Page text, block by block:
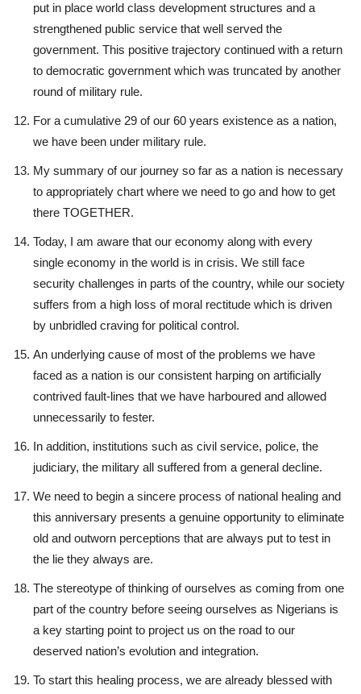
put in place world class development structures and a
strengthened public service that well served the
government. This positive trajectory continued with a return
to democratic government which was truncated by another
round of military rule.
For a cumulative 29 of our 60 years existence as a nation,
we have been under military rule.
My summary of our journey so far as a nation is necessary
to appropriately chart where we need to go and how to get
there TOGETHER.
Today, I am aware that our economy along with every
single economy in the world is in crisis. We still face
security challenges in parts of the country, while our society
suffers from a high loss of moral rectitude which is driven
by unbridled craving for political control.
An underlying cause of most of the problems we have
faced as a nation is our consistent harping on artificially
contrived fault-lines that we have harboured and allowed
unnecessarily to fester.
In addition, institutions such as civil service, police, the
judiciary, the military all suffered from a general decline.
We need to begin a sincere process of national healing and
this anniversary presents a genuine opportunity to eliminate
old and outworn perceptions that are always put to test in
the lie they always are.
The stereotype of thinking of ourselves as coming from one
part of the country before seeing ourselves as Nigerians is
a key starting point to project us on the road to our
deserved nation’s evolution and integration.
To start this healing process, we are already blessed with